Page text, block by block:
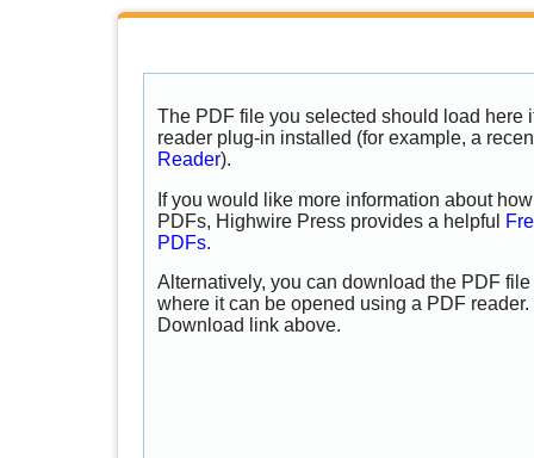
The PDF file you selected should load here
reader plug-in installed (for example, a
Reader).
If you would like more information about
PDFs, Highwire Press provides a helpful
PDFs.
Alternatively, you can download the PDF
where it can be opened using a PDF
Download link above.